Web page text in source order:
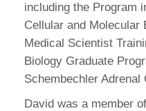
including the Program
Cellular and Molecular
Medical Scientist
Biology Graduate
Schembechler Adrenal
David was a member